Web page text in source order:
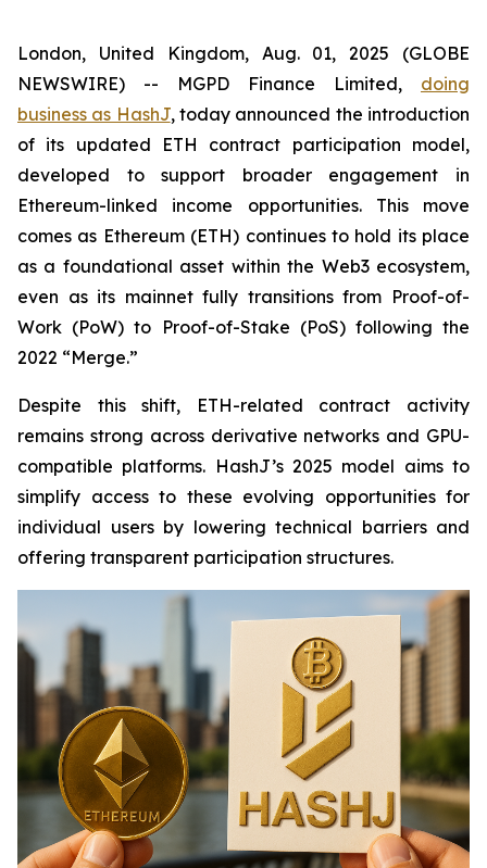
London, United Kingdom, Aug. 01, 2025 (GLOBE
NEWSWIRE) -- MGPD Finance Limited, doing
business as HashJ, today announced the introduction
of its updated ETH contract participation model,
developed to support broader engagement in
Ethereum-linked income opportunities. This move
comes as Ethereum (ETH) continues to hold its place
as a foundational asset within the Web3 ecosystem,
even as its mainnet fully transitions from Proof-of-
Work (PoW) to Proof-of-Stake (PoS) following the
2022 “Merge.”
Despite this shift, ETH-related contract activity
remains strong across derivative networks and GPU-
compatible platforms. HashJ’s 2025 model aims to
simplify access to these evolving opportunities for
individual users by lowering technical barriers and
offering transparent participation structures.